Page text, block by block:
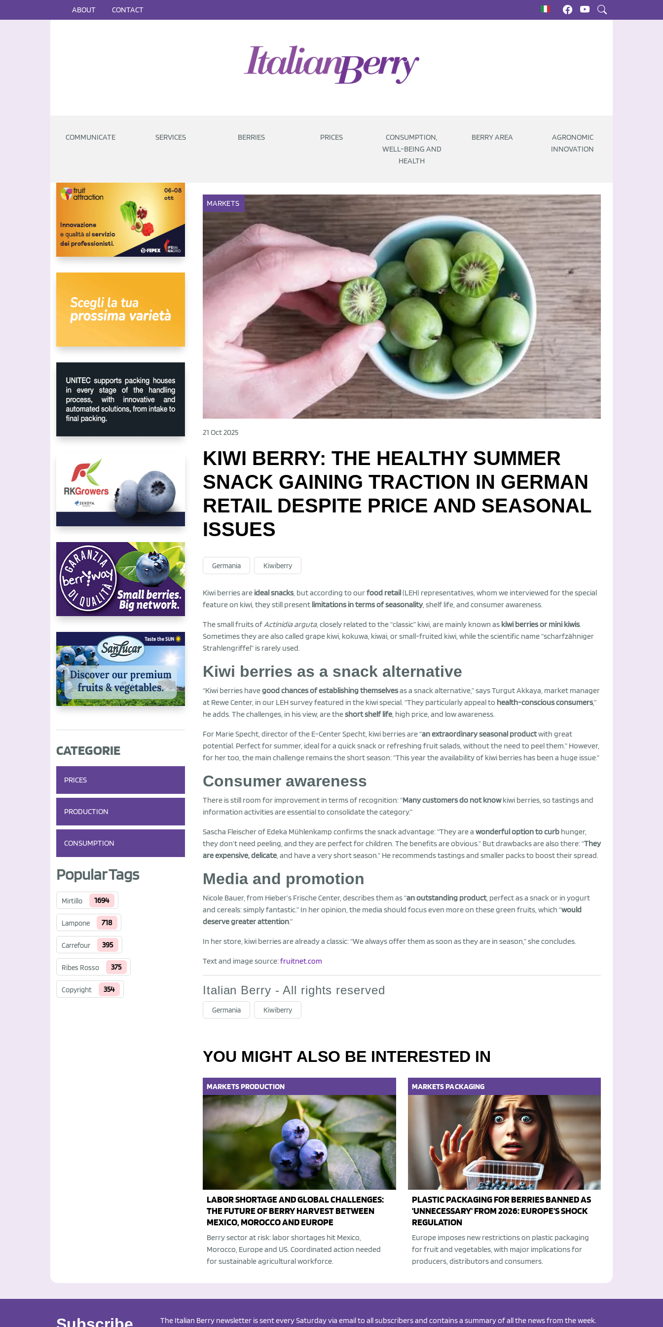
ABOUT CONTACT
COMMUNICATE SERVICES BERRIES PRICES
CONSUMPTION,
WELL-BEING AND
HEALTH
BERRY AREA
AGRONOMIC
INNOVATION
CATEGORIE
PRICES
PRODUCTION
CONSUMPTION
Popular Tags
Mirtillo 1694
Lampone 718
Carrefour 395
Ribes Rosso 375
Copyright 354
MARKETS
21 Oct 2025
KIWI BERRY: THE HEALTHY SUMMER
SNACK GAINING TRACTION IN GERMAN
RETAIL DESPITE PRICE AND SEASONAL
ISSUES
Germania Kiwiberry
Kiwi berries are ideal snacks, but according to ourfood retail(LEH) representatives, whom we interviewed for the special
feature on kiwi, they still present limitations in terms of seasonality, shelf life, and consumer awareness.
The small fruits ofActinidia arguta, closely related to the “classic” kiwi, are mainly known as kiwi berries or mini kiwis.
Sometimes they are also called grape kiwi, kokuwa, kiwai, or small-fruited kiwi, while the scientific name “scharfzähniger
Strahlengriffel” is rarely used.
Kiwi berries as a snack alternative
“Kiwi berries havegood chances of establishing themselvesas a snack alternative,” says Turgut Akkaya, market manager
at Rewe Center, in our LEH survey featured in the kiwi special. “They particularly appeal to health-conscious consumers,”
he adds. The challenges, in his view, are theshort shelf life, high price, and low awareness.
For Marie Specht, director of the E-Center Specht, kiwi berries are “an extraordinary seasonal productwith great
potential. Perfect for summer, ideal for a quick snack or refreshing fruit salads, without the need to peel them.” However,
for her too, the main challenge remains the short season: “This year the availability of kiwi berries has been a huge issue.”
Consumer awareness
There is still room for improvement in terms of recognition: “Many customers do not knowkiwi berries, so tastings and
information activities are essential to consolidate the category.”
Sascha Fleischer of Edeka Mühlenkamp confirms the snack advantage: “They are a wonderful option to curb hunger,
they don’t need peeling, and they are perfect for children. The benefits are obvious.” But drawbacks are also there: “They
are expensive, delicate, and have a very short season.” He recommends tastings and smaller packs to boost their spread.
Media and promotion
Nicole Bauer, from Hieber’s Frische Center, describes them as “an outstanding product, perfect as a snack or in yogurt
and cereals: simply fantastic.” In her opinion, the media should focus even more on these green fruits, which “would
deserve greater attention.”
In her store, kiwi berries are already a classic: “We always offer them as soon as they are in season,” she concludes.
Text and image source:fruitnet.com
Italian Berry - All rights reserved
Germania Kiwiberry
YOU MIGHT ALSO BE INTERESTED IN
MARKETSPRODUCTION
LABOR SHORTAGE AND GLOBAL CHALLENGES:
THE FUTURE OF BERRY HARVEST BETWEEN
MEXICO, MOROCCO AND EUROPE
Berry sector at risk: labor shortages hit Mexico,
Morocco, Europe and US. Coordinated action needed
for sustainable agricultural workforce.
MARKETSPACKAGING
PLASTIC PACKAGING FOR BERRIES BANNED AS
'UNNECESSARY' FROM 2026: EUROPE'S SHOCK
REGULATION
Europe imposes new restrictions on plastic packaging
for fruit and vegetables, with major implications for
producers, distributors and consumers.
The Italian Berry newsletter is sent every Saturday via email to all subscribers and contains a summary of all the news from the week.